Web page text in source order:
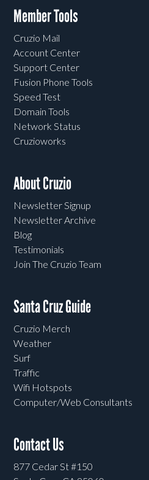
Member Tools
Cruzio Mail
Account Center
Support Center
Fusion Phone Tools
Speed Test
Domain Tools
Network Status
Cruzioworks
About Cruzio
Newsletter Signup
Newsletter Archive
Blog
Testimonials
Join The Cruzio Team
Santa Cruz Guide
Cruzio Merch
Weather
Surf
Traffic
Wifi Hotspots
Computer/Web Consultants
Contact Us
877 Cedar St #150